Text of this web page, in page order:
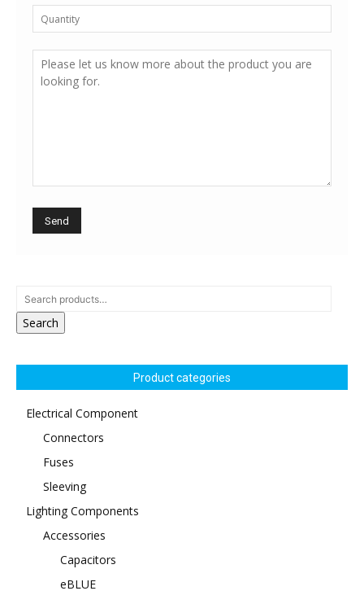
Search
Product categories
Electrical Component
Connectors
Fuses
Sleeving
Lighting Components
Accessories
Capacitors
eBLUE